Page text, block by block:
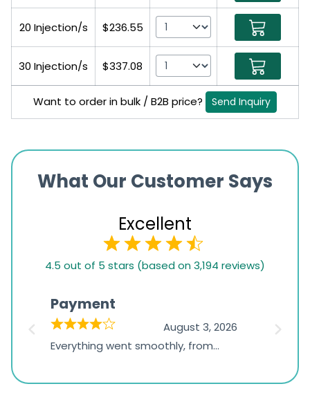
20 Injection/s $236.55
30 Injection/s $337.08
Want to order in bulk / B2B price? Send Inquiry
What Our Customer Says
Excellent
based
1,234
ratings
4.5 out of 5 stars (based on 3,194 reviews)
Payment
August 3, 2026
Everything went smoothly, from
the payment, and I appreciated
was